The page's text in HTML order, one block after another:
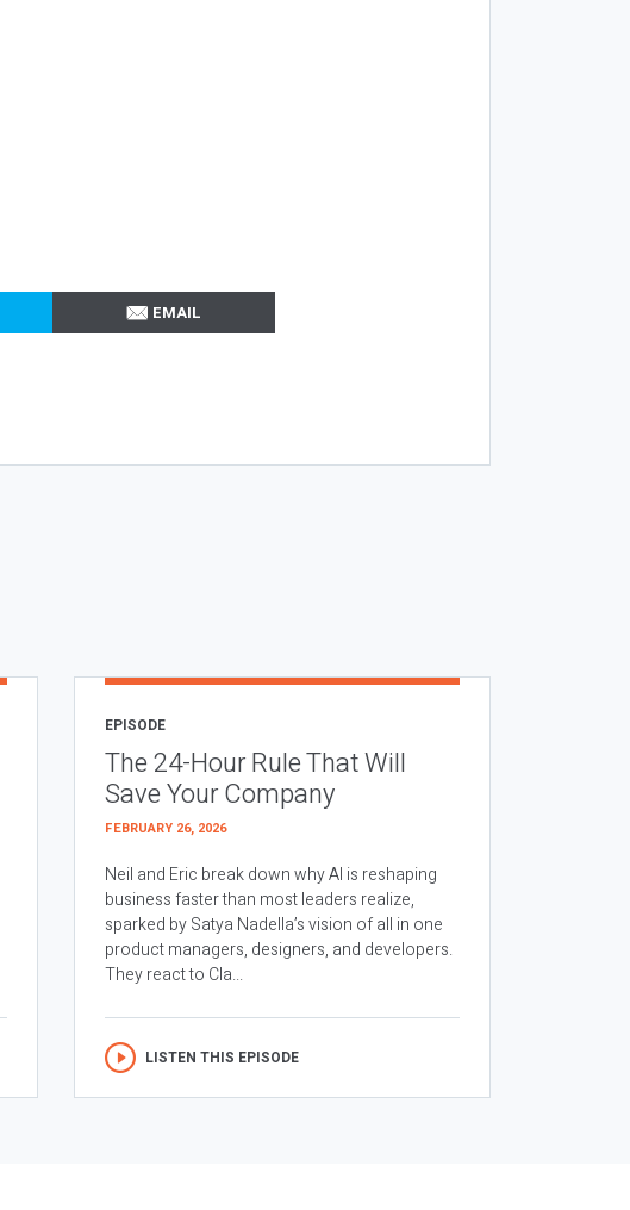
EMAIL
EPISODE
The 24-Hour Rule That Will
Save Your Company
FEBRUARY 26, 2026
Neil and Eric break down why AI is reshaping
business faster than most leaders realize,
sparked by Satya Nadella’s vision of all in one
product managers, designers, and developers.
They react to Cla...
LISTEN THIS EPISODE